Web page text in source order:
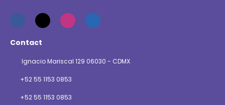
Contact
Ignacio Mariscal 129 06030 - CDMX
+52 55 1153 0853
+52 55 1153 0853